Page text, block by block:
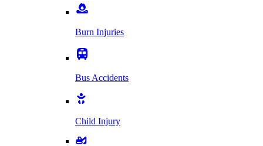
Burn Injuries
Bus Accidents
Child Injury